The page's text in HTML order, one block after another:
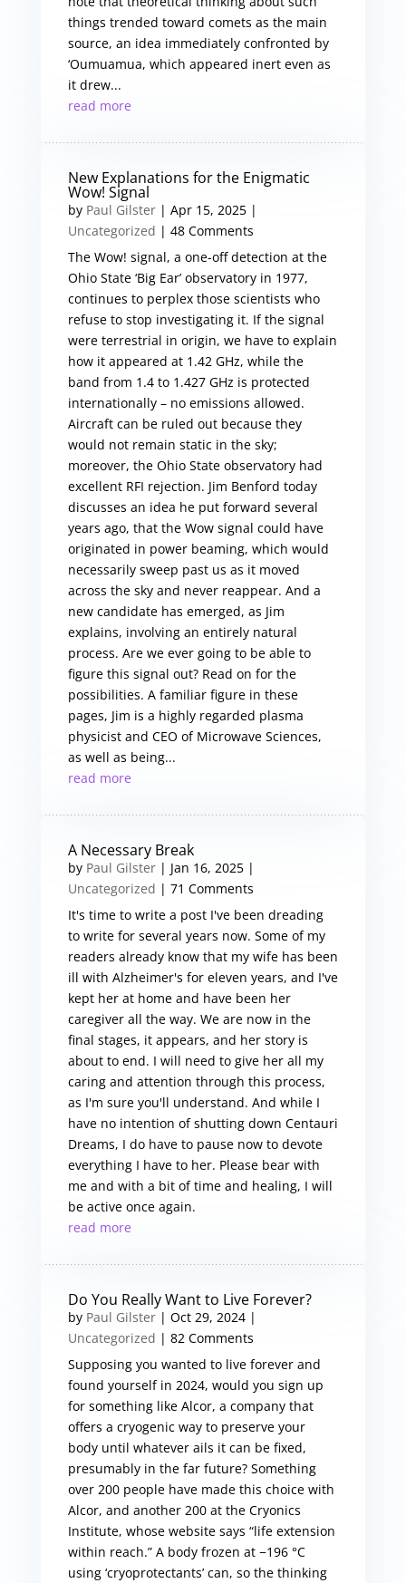
things trended toward comets as the main
source, an idea immediately confronted by
‘Oumuamua, which appeared inert even as
it drew...
read more
New Explanations for the Enigmatic
Wow! Signal
by Paul Gilster| Apr 15, 2025|
Uncategorized | 48 Comments
The Wow! signal, a one-off detection at the
Ohio State ‘Big Ear’ observatory in 1977,
continues to perplex those scientists who
refuse to stop investigating it. If the signal
were terrestrial in origin, we have to explain
how it appeared at 1.42 GHz, while the
band from 1.4 to 1.427 GHz is protected
internationally – no emissions allowed.
Aircraft can be ruled out because they
would not remain static in the sky;
moreover, the Ohio State observatory had
excellent RFI rejection. Jim Benford today
discusses an idea he put forward several
years ago, that the Wow signal could have
originated in power beaming, which would
necessarily sweep past us as it moved
across the sky and never reappear. And a
new candidate has emerged, as Jim
explains, involving an entirely natural
process. Are we ever going to be able to
figure this signal out? Read on for the
possibilities. A familiar figure in these
pages, Jim is a highly regarded plasma
physicist and CEO of Microwave Sciences,
as well as being...
read more
A Necessary Break
by Paul Gilster| Jan 16, 2025|
Uncategorized | 71 Comments
It's time to write a post I've been dreading
to write for several years now. Some of my
readers already know that my wife has been
ill with Alzheimer's for eleven years, and I've
kept her at home and have been her
caregiver all the way. We are now in the
final stages, it appears, and her story is
about to end. I will need to give her all my
caring and attention through this process,
as I'm sure you'll understand. And while I
have no intention of shutting down Centauri
Dreams, I do have to pause now to devote
everything I have to her. Please bear with
me and with a bit of time and healing, I will
be active once again.
read more
Do You Really Want to Live Forever?
by Paul Gilster| Oct 29, 2024|
Uncategorized | 82 Comments
Supposing you wanted to live forever and
found yourself in 2024, would you sign up
for something like Alcor, a company that
offers a cryogenic way to preserve your
body until whatever ails it can be fixed,
presumably in the far future? Something
over 200 people have made this choice with
Alcor, and another 200 at the Cryonics
Institute, whose website says “life extension
within reach.” A body frozen at −196 °C
using ‘cryoprotectants’ can, so the thinking